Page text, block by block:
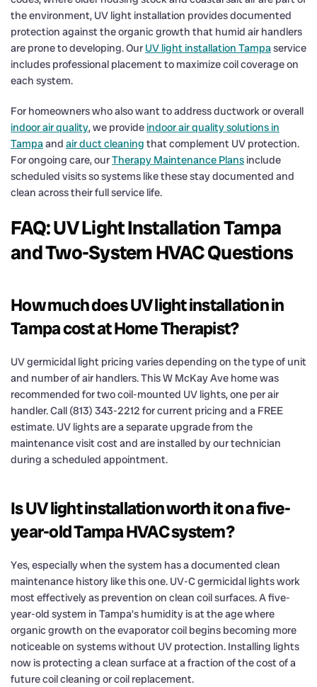
the environment, UV light installation provides documented
protection against the organic growth that humid air handlers
are prone to developing. Our UV light installation Tampaservice
includes professional placement to maximize coil coverage on
each system.
For homeowners who also want to address ductwork or overall
indoor air quality, we provideindoor air quality solutions in
Tampaand air duct cleaning that complement UV protection.
For ongoing care, ourTherapy Maintenance Plans include
scheduled visits so systems like these stay documented and
clean across their full service life.
FAQ: UV Light Installation Tampa
and Two-System HVAC Questions
How much does UV light installation in
Tampa cost at Home Therapist?
UV germicidal light pricing varies depending on the type of unit
and number of air handlers. This W McKay Ave home was
recommended for two coil-mounted UV lights, one per air
handler. Call (813) 343-2212 for current pricing and a FREE
estimate. UV lights are a separate upgrade from the
maintenance visit cost and are installed by our technician
during a scheduled appointment.
Is UV light installation worth it on a five-
year-old Tampa HVAC system?
Yes, especially when the system has a documented clean
maintenance history like this one. UV-C germicidal lights work
most effectively as prevention on clean coil surfaces. A five-
year-old system in Tampa’s humidity is at the age where
organic growth on the evaporator coil begins becoming more
noticeable on systems without UV protection. Installing lights
now is protecting a clean surface at a fraction of the cost of a
future coil cleaning or coil replacement.